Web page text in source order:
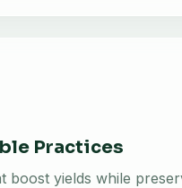
Practices
boost yields while